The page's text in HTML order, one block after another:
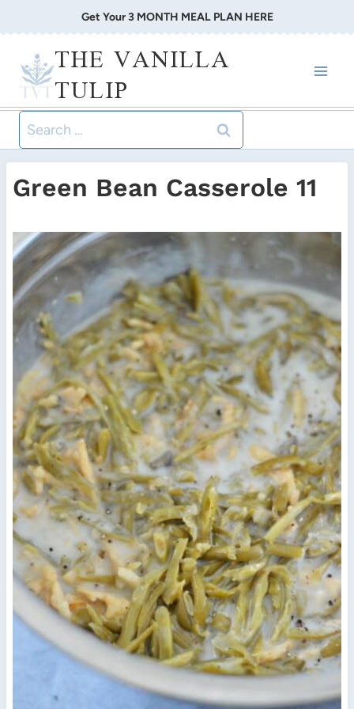
to
content
Get Your 3 MONTH MEAL PLAN HERE
THE VANILLA
TULIP
Search
for:
Green Bean Casserole 11